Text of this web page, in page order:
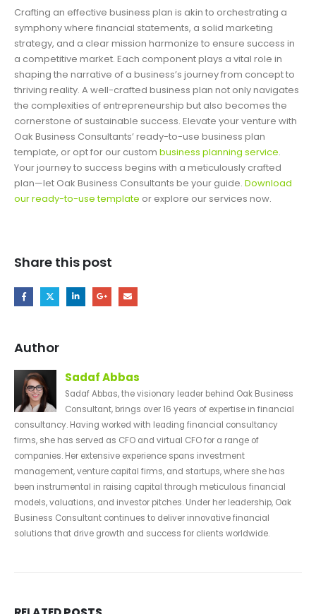
Crafting an effective business plan is akin to orchestrating a
symphony where financial statements, a solid marketing
strategy, and a clear mission harmonize to ensure success in
a competitive market. Each component plays a vital role in
shaping the narrative of a business’s journey from concept to
thriving reality. A well-crafted business plan not only navigates
the complexities of entrepreneurship but also becomes the
cornerstone of sustainable success. Elevate your venture with
Oak Business Consultants’ ready-to-use business plan
template, or opt for our custom business planning service.
Your journey to success begins with a meticulously crafted
plan—let Oak Business Consultants be your guide. Download
our ready-to-use template or explore our services now.
Share this post
Author
Sadaf Abbas
Sadaf Abbas, the visionary leader behind Oak Business
Consultant, brings over 16 years of expertise in financial
consultancy. Having worked with leading financial consultancy
firms, she has served as CFO and virtual CFO for a range of
companies. Her extensive experience spans investment
management, venture capital firms, and startups, where she has
been instrumental in raising capital through meticulous financial
models, valuations, and investor pitches. Under her leadership, Oak
Business Consultant continues to deliver innovative financial
solutions that drive growth and success for clients worldwide.